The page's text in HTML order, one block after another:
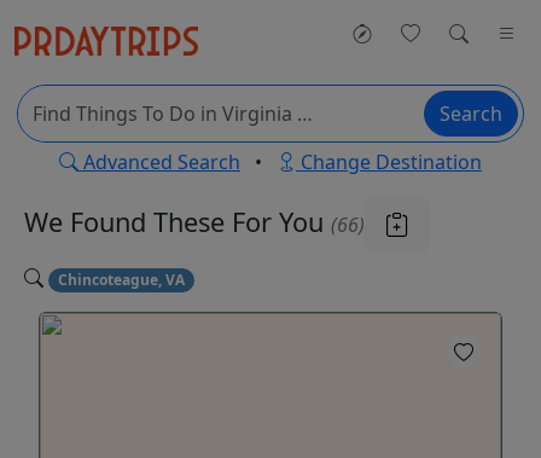
Search
Advanced Search • Change Destination
We Found These For You (66)
Chincoteague, VA